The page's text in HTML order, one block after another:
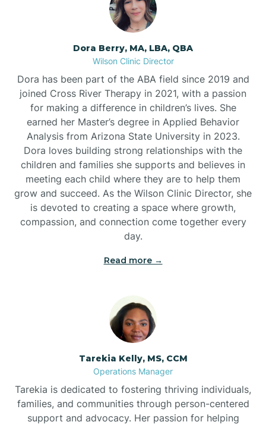
Dora Berry, MA, LBA, QBA
Wilson Clinic Director
Dora has been part of the ABA field since 2019 and
joined Cross River Therapy in 2021, with a passion
for making a difference in children’s lives. She
earned her Master’s degree in Applied Behavior
Analysis from Arizona State University in 2023.
Dora loves building strong relationships with the
children and families she supports and believes in
meeting each child where they are to help them
grow and succeed. As the Wilson Clinic Director, she
is devoted to creating a space where growth,
compassion, and connection come together every
day.
Read more →
Tarekia Kelly, MS, CCM
Operations Manager
Tarekia is dedicated to fostering thriving individuals,
families, and communities through person-centered
support and advocacy. Her passion for helping